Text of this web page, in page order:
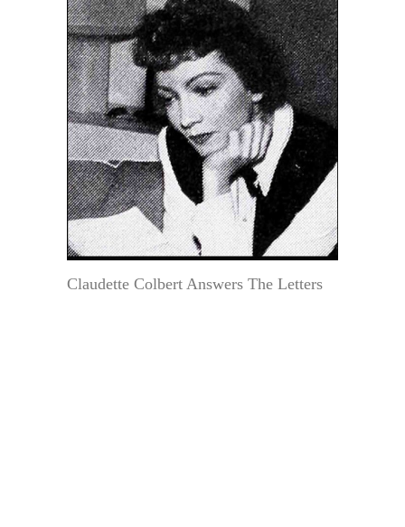
Claudette Colbert Answers The Letters